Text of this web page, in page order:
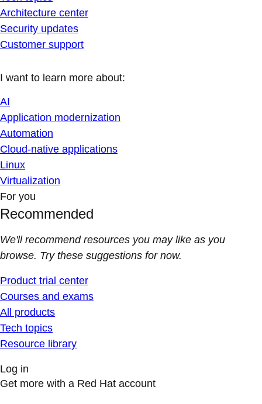
Architecture center
Security updates
Customer support
I want to learn more about:
AI
Application modernization
Automation
Cloud-native applications
Linux
Virtualization
For you
Recommended
We'll recommend resources you may like as you
browse. Try these suggestions for now.
Product trial center
Courses and exams
All products
Tech topics
Resource library
Log in
Get more with a Red Hat account